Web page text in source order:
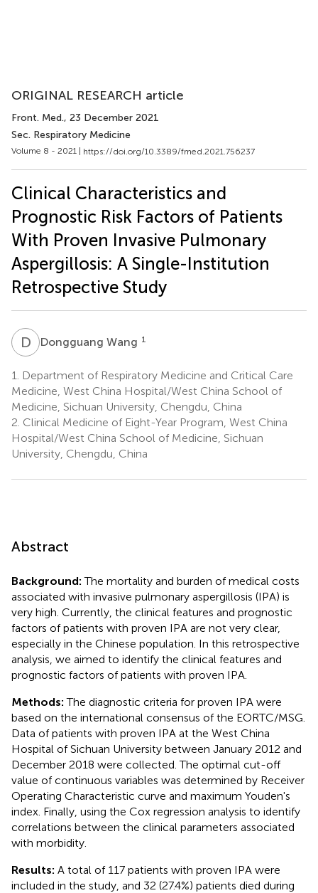
ORIGINAL RESEARCH article
Front. Med., 23 December 2021
Sec. Respiratory Medicine
Volume 8 - 2021 | https://doi.org/10.3389/fmed.2021.756237
Clinical Characteristics and
Prognostic Risk Factors of Patients
With Proven Invasive Pulmonary
Aspergillosis: A Single-Institution
Retrospective Study
D WDongguang Wang 1
1.
Department of Respiratory Medicine and Critical Care
Medicine, West China Hospital/West China School of
Medicine, Sichuan University, Chengdu, China
2. Clinical Medicine of Eight-Year Program, West China
Hospital/West China School of Medicine, Sichuan
University, Chengdu, China
Abstract
Background: The mortality and burden of medical costs
associated with invasive pulmonary aspergillosis (IPA) is
very high. Currently, the clinical features and prognostic
factors of patients with proven IPA are not very clear,
especially in the Chinese population. In this retrospective
analysis, we aimed to identify the clinical features and
prognostic factors of patients with proven IPA.
Methods: The diagnostic criteria for proven IPA were
based on the international consensus of the EORTC/MSG.
Data of patients with proven IPA at the West China
Hospital of Sichuan University between January 2012 and
December 2018 were collected. The optimal cut-off
value of continuous variables was determined by Receiver
Operating Characteristic curve and maximum Youden's
index. Finally, using the Cox regression analysis to identify
correlations between the clinical parameters associated
with morbidity.
Results: A total of 117 patients with proven IPA were
included in the study, and 32 (27.4%) patients died during